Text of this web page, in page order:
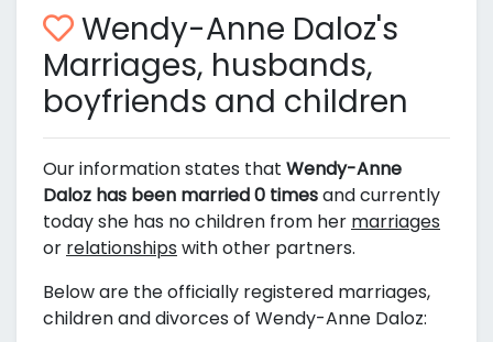
Wendy-Anne Daloz's
Marriages, husbands,
boyfriends and children
Our information states that Wendy-Anne
Daloz has been married 0 timesand currently
today she has no children from her marriages
or relationships with other partners.
Below are the officially registered marriages,
children and divorces of Wendy-Anne Daloz: